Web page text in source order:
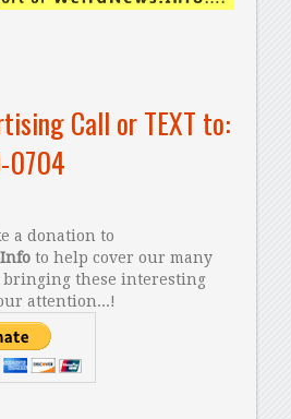
Call or TEXT to:
a donation to
to help cover our many
bringing these interesting
attention...!